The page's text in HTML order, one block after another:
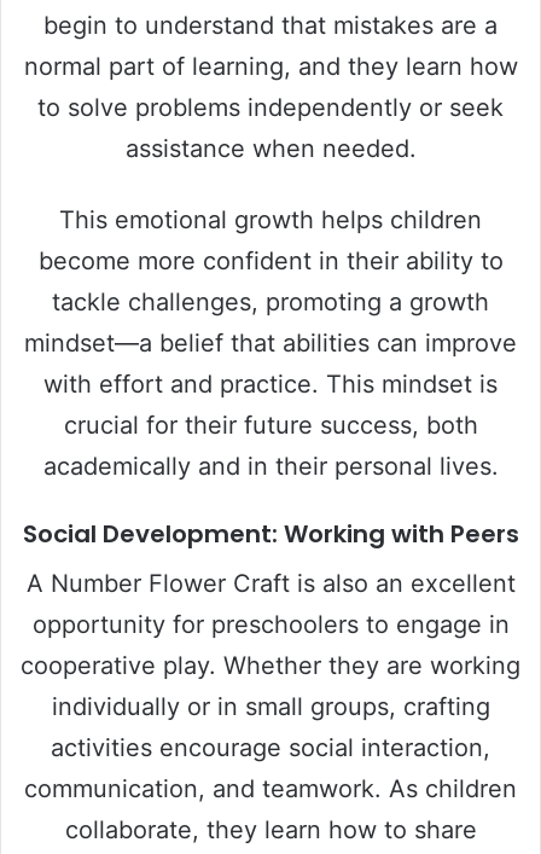
begin to understand that mistakes are a
normal part of learning, and they learn how
to solve problems independently or seek
assistance when needed.
This emotional growth helps children
become more confident in their ability to
tackle challenges, promoting a growth
mindset—a belief that abilities can improve
with effort and practice. This mindset is
crucial for their future success, both
academically and in their personal lives.
Social Development: Working with Peers
A Number Flower Craft is also an excellent
opportunity for preschoolers to engage in
cooperative play. Whether they are working
individually or in small groups, crafting
activities encourage social interaction,
communication, and teamwork. As children
collaborate, they learn how to share